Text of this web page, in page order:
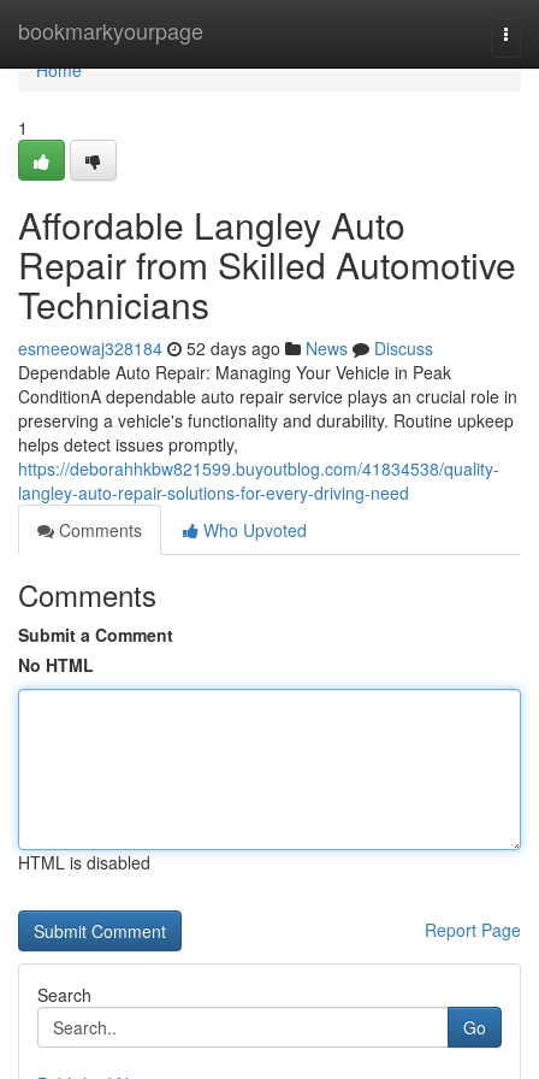
bookmarkyourpage
Home
Home
1
Affordable Langley Auto
Repair from Skilled Automotive
Technicians
esmeeowaj328184 52 days ago News
Discuss
Dependable Auto Repair: Managing Your Vehicle in Peak
ConditionA dependable auto repair service plays an crucial role in
preserving a vehicle's functionality and durability. Routine upkeep
helps detect issues promptly,
https://deborahhkbw821599.buyoutblog.com/41834538/quality-
langley-auto-repair-solutions-for-every-driving-need
Comments
Who Upvoted
Comments
Submit a Comment
No HTML
HTML is disabled
Report Page
Search
Go